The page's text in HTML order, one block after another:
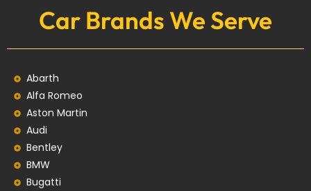
Car Brands We Serve
Abarth
Alfa Romeo
Aston Martin
Audi
Bentley
BMW
Bugatti